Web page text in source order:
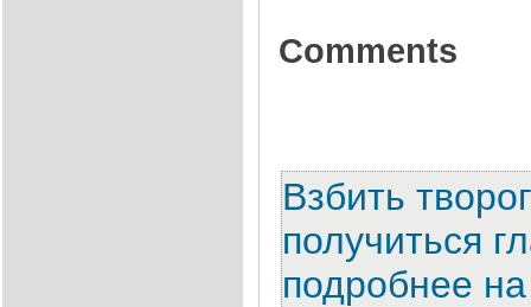
Comments
Взбить
получиться
подробнее